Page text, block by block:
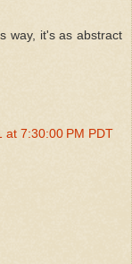
way, it's as abstract
at 7:30:00 PM PDT